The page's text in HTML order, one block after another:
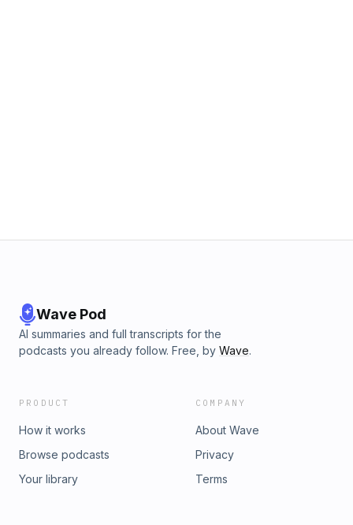
Wave Pod
AI summaries and full transcripts for the
podcasts you already follow. Free, by Wave.
PRODUCT
How it works
Browse podcasts
Your library
COMPANY
About Wave
Privacy
Terms